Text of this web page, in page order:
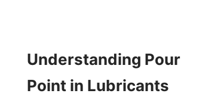
Understanding Pour
Point in Lubricants